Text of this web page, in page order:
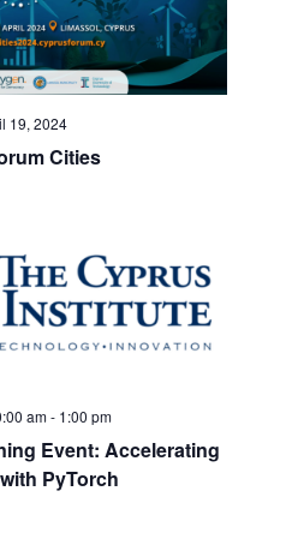
Cities
19, 2024
Event: Accelerating
PyTorch
am- 1:00 pm